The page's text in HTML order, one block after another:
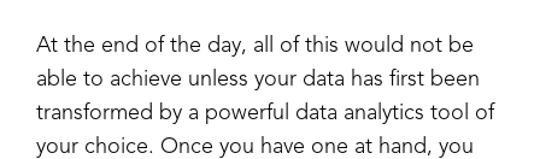
At the end of the day, all of this would not be
able to achieve unless your data has first been
transformed by a powerful data analytics tool of
your choice. Once you have one at hand, you